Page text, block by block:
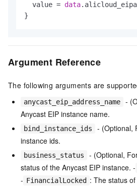
  value =
data
Argument Reference
The following arguments are
anycast_eip_address_name
-
Anycast EIP instance name.
bind_instance_ids
- (Optional,
instance ids.
business_status
- (Optional,
status of the Anycast EIP instance. -
- FinancialLocked : The status